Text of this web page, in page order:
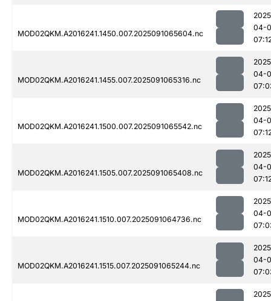
MOD02QKM.A2016241.1450.007.2025091065604.nc
04-
MOD02QKM.A2016241.1455.007.2025091065316.nc
04-
MOD02QKM.A2016241.1500.007.2025091065542.nc
04-
MOD02QKM.A2016241.1505.007.2025091065408.nc
04-
MOD02QKM.A2016241.1510.007.2025091064736.nc
04-
MOD02QKM.A2016241.1515.007.2025091065244.nc
04-